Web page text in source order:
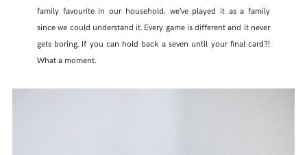
family favourite in our household, we’ve played it as a family
since we could understand it. Every game is different and it never
gets boring. If you can hold back a seven until your final card?!
What a moment.